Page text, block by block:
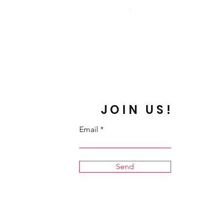
Price
$19.00
JOIN US!
Email
Send